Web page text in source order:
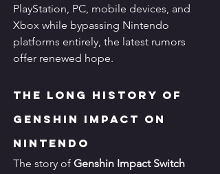
PlayStation, PC, mobile devices, and
Xbox while bypassing Nintendo
platforms entirely, the latest rumors
offer renewed hope.
The Long History of
Genshin Impact on
Nintendo
The story of Genshin Impact Switch